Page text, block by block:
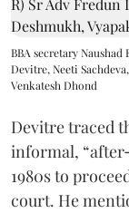
BBA secretary
Devitre, Neeti
Venkatesh Dhond
Devitre traced
informal,
1980s to
court. He